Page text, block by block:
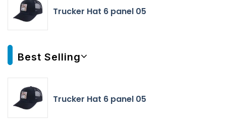
Trucker Hat 6 panel 05
Best Selling
Trucker Hat 6 panel 05